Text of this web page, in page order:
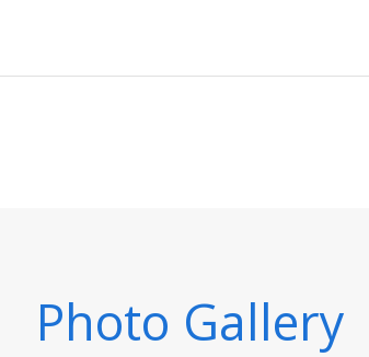
Photo Gallery